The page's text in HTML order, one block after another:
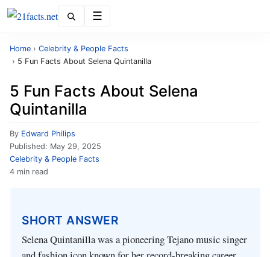
Home › Celebrity & People Facts
› 5 Fun Facts About Selena Quintanilla
5 Fun Facts About Selena
Quintanilla
By Edward Philips
Published: May 29, 2025
Celebrity & People Facts
4 min read
SHORT ANSWER
Selena Quintanilla was a pioneering Tejano music singer